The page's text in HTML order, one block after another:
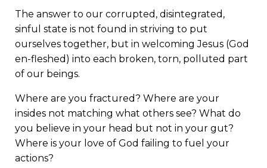
The answer to our corrupted, disintegrated,
sinful state is not found in striving to put
ourselves together, but in welcoming Jesus (God
en-fleshed) into each broken, torn, polluted part
of our beings.
Where are you fractured? Where are your
insides not matching what others see? What do
you believe in your head but not in your gut?
Where is your love of God failing to fuel your
actions?